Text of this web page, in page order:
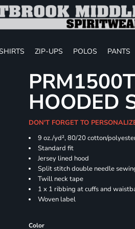
ZIP-UPS POLOS PANTS
HOODED
DON'T FORGET TO
9 oz./yd², 80/20 cotton/
Standard fit
Jersey lined hood
Split stitch double needle
Twill neck tape
1 x 1 ribbing at cuffs and
Woven label
Color